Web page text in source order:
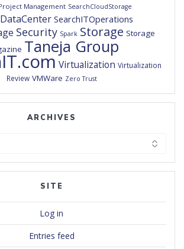
Management SearchCloudStorage
SearchITOperations
Security Spark Storage Storage
Taneja Group
Virtualization Virtualization
Review VMWare Zero Trust
ARCHIVES
SITE
Log in
Entries feed